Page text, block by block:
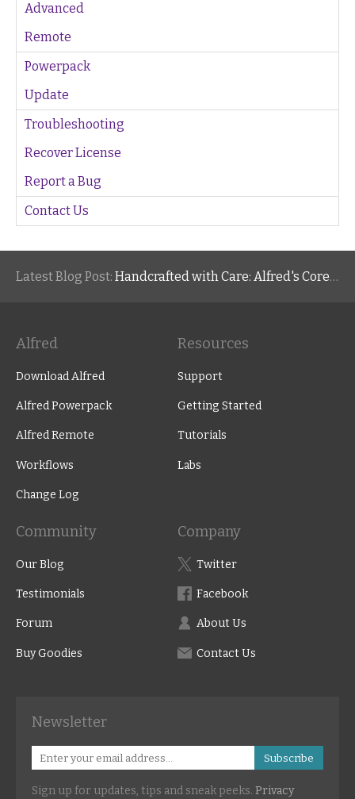
Advanced
Remote
Powerpack
Update
Troubleshooting
Recover License
Report a Bug
Contact Us
Latest Blog Post: Handcrafted with Care: Alfred's Core Values
Alfred
Download Alfred
Alfred Powerpack
Alfred Remote
Workflows
Change Log
Resources
Support
Getting Started
Tutorials
Labs
Community
Our Blog
Testimonials
Forum
Buy Goodies
Company
Twitter
Facebook
About Us
Contact Us
Newsletter
Subscribe
Sign up for updates, tips and sneak peeks. Privacy